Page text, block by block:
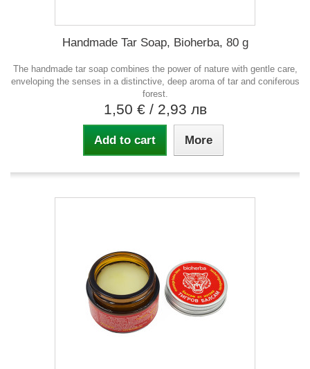
Handmade Tar Soap, Bioherba, 80 g
The handmade tar soap combines the power of nature with gentle care,
enveloping the senses in a distinctive, deep aroma of tar and coniferous
forest.
1,50 € / 2,93 лв
Add to cart More